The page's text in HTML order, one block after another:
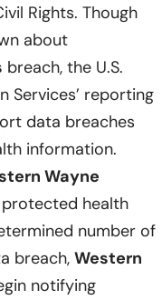
Rights. Though
about
breach, the U.S.
Services’ reporting
data breaches
information.
Wayne
health
number of
breach, Western
notifying